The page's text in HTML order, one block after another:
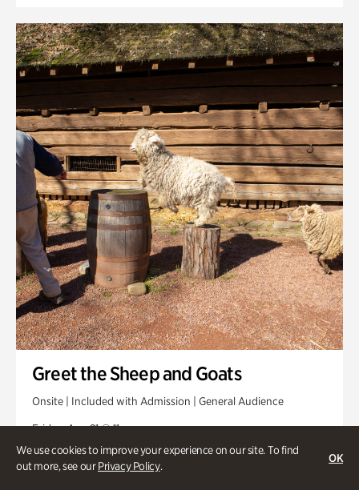
We use cookies to improve your experience on our site. To find
out more, see ourPrivacy Policy.
OK
Greet the Sheep and Goats
Onsite | Included with Admission | General Audience
Friday, Aug 21 @ 11am